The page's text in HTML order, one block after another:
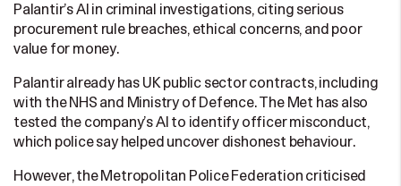
Palantir’s AI in criminal investigations, citing serious
procurement rule breaches, ethical concerns, and poor
value for money.
Palantir already has UK public sector contracts, including
with the NHS and Ministry of Defence. The Met has also
tested the company’s AI to identify officer misconduct,
which police say helped uncover dishonest behaviour.
However, the Metropolitan Police Federation criticised